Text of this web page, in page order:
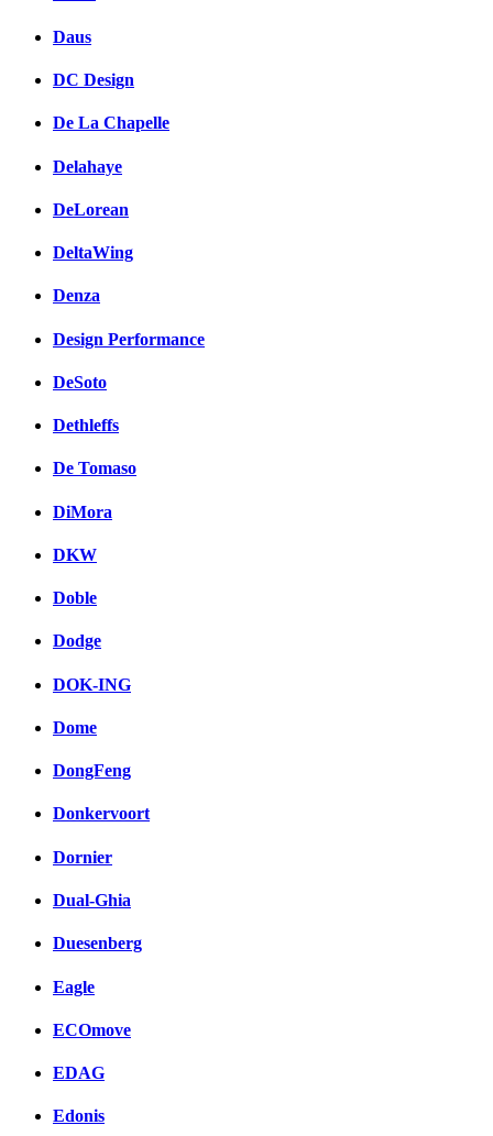
Daus
DC Design
De La Chapelle
Delahaye
DeLorean
DeltaWing
Denza
Design Performance
DeSoto
Dethleffs
De Tomaso
DiMora
DKW
Doble
Dodge
DOK-ING
Dome
DongFeng
Donkervoort
Dornier
Dual-Ghia
Duesenberg
Eagle
ECOmove
EDAG
Edonis